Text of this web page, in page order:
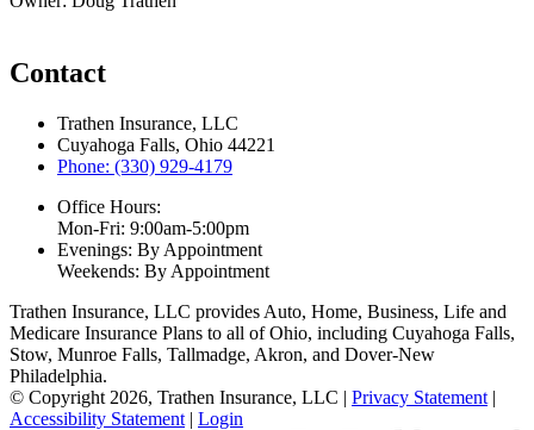
Contact
Trathen Insurance, LLC
Cuyahoga Falls, Ohio 44221
Phone: (330) 929-4179
Office Hours:
Mon-Fri: 9:00am-5:00pm
Evenings: By Appointment
Weekends: By Appointment
Trathen Insurance, LLC provides Auto, Home, Business, Life and
Medicare Insurance Plans to all of Ohio, including Cuyahoga Falls,
Stow, Munroe Falls, Tallmadge, Akron, and Dover-New
Philadelphia.
© Copyright 2026, Trathen Insurance, LLC | Privacy Statement |
Accessibility Statement | Login